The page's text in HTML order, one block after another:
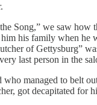
Song,” we saw how
his family when he
of Gettysburg”
last person in the
who managed to belt
got decapitated for